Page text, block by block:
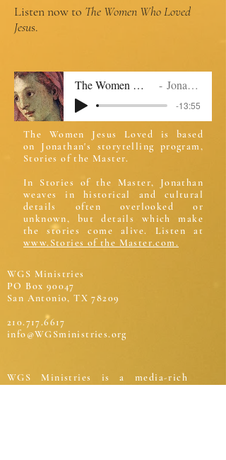
Listen now to The Women Who Loved
Jesus.
The Women Who Loved Jesus 2.mp Jonathan Williams
-13:55
The Women Jesus Loved is based
on Jonathan's storytelling program,
Stories of the Master.
In Stories of the Master, Jonathan
weaves in historical and cultural
details often overlooked or
unknown, but details which make
the stories come alive. Listen at
www.Stories of the Master.com.
WGS Ministries
PO Box 90047
San Antonio, TX 78209
210.717.6617
info@WGSministries.org
WGS Ministries is a media-rich